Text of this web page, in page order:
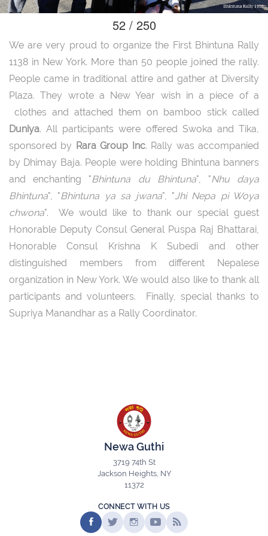
52 / 250
We are very proud to organize the First Bhintuna Rally
1138 in New York. More than 50 people joined the rally.
People came in traditional attire and gather at Diversity
Plaza. They wrote a New Year wish in a piece of a
clothes and attached them on bamboo stick called
Duniya. All participants were offered Swoka and Tika,
sponsored by Rara Group Inc. Rally was accompanied
by Dhimay Baja. People were holding Bhintuna banners
and enchanting "Bhintuna du Bhintuna", "Nhu daya
Bhintuna", "Bhintuna ya sa jwana", " Jhi Nepa pi Woya
chwona". We would like to thank our special guest
Honorable Deputy Consul General Puspa Raj Bhattarai,
Honorable Consul Krishna K Subedi and other
distinguished members from different Nepalese
organization in New York. We would also like to thank all
participants and volunteers. Finally, special thanks to
Supriya Manandhar as a Rally Coordinator.
Newa Guthi
3719 74th St
Jackson Heights, NY
11372
CONNECT WITH US